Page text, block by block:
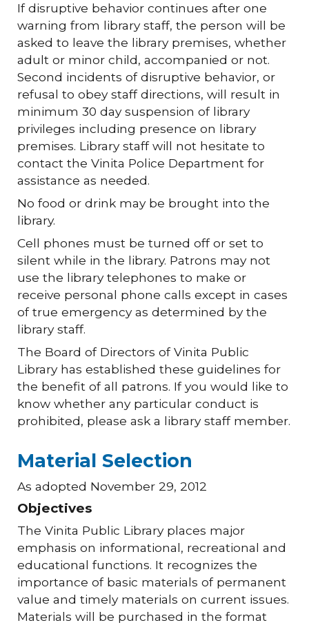
If disruptive behavior continues after one
warning from library staff, the person will be
asked to leave the library premises, whether
adult or minor child, accompanied or not.
Second incidents of disruptive behavior, or
refusal to obey staff directions, will result in
minimum 30 day suspension of library
privileges including presence on library
premises. Library staff will not hesitate to
contact the Vinita Police Department for
assistance as needed.
No food or drink may be brought into the
library.
Cell phones must be turned off or set to
silent while in the library. Patrons may not
use the library telephones to make or
receive personal phone calls except in cases
of true emergency as determined by the
library staff.
The Board of Directors of Vinita Public
Library has established these guidelines for
the benefit of all patrons. If you would like to
know whether any particular conduct is
prohibited, please ask a library staff member.
Material Selection
As adopted November 29, 2012
Objectives
The Vinita Public Library places major
emphasis on informational, recreational and
educational functions. It recognizes the
importance of basic materials of permanent
value and timely materials on current issues.
Materials will be purchased in the format